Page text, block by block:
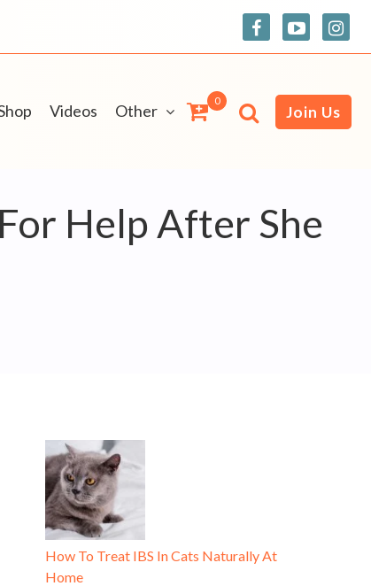
Videos Other
0
Join Us
Help After She
How To Treat IBS In Cats Naturally At
Home